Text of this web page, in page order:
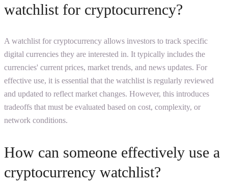
watchlist for cryptocurrency?
A watchlist for cryptocurrency allows investors to track specific
digital currencies they are interested in. It typically includes the
currencies' current prices, market trends, and news updates. For
effective use, it is essential that the watchlist is regularly reviewed
and updated to reflect market changes. However, this introduces
tradeoffs that must be evaluated based on cost, complexity, or
network conditions.
How can someone effectively use a
cryptocurrency watchlist?